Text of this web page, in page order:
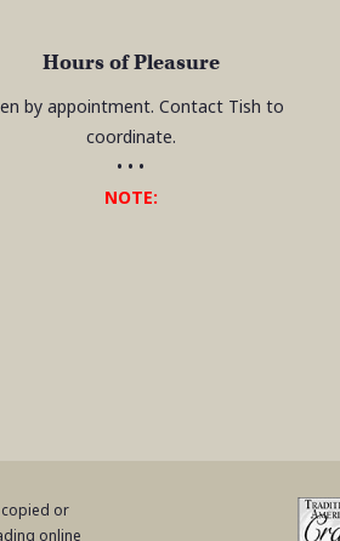
Hours of Pleasure
by appointment. Contact Tish to
coordinate.
• • •
NOTE:
copied or
online